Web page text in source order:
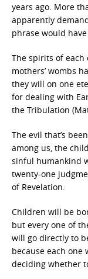
years ago. More
apparently
phrase would have
The spirits of
mothers’ wombs
they will on one
for dealing with
the Tribulation
The evil that’s
among us, the
sinful humankind
twenty-one
of Revelation.
Children will be
but every one of
will go directly to
because each
deciding whether